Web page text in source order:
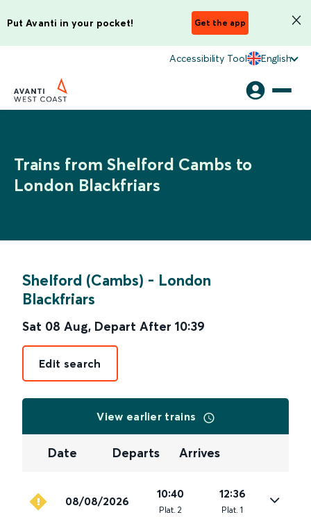
Put Avanti in your pocket! Get the app
Accessibility Tool English
Trains from Shelford Cambs to
London Blackfriars
Shelford (Cambs) - London
Blackfriars
Sat 08 Aug, Depart After 10:39
Edit search
View earlier trains
Date Departs Arrives
08/08/2026
10:40
Plat. 2
12:36
Plat. 1